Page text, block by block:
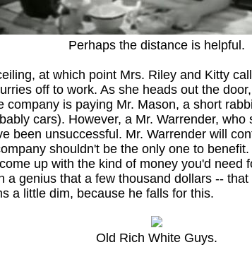
Perhaps the distance is helpful.
at which point Mrs. Riley and Kitty
off to work. As she heads out the
is paying Mr. Mason, a short
cars). However, a Mr. Warrender,
been unsuccessful. Mr. Warrender will
shouldn't be the only one to
up with the kind of money you'd
genius that a few thousand dollars --
a little dim, because he falls for this.
Old Rich White Guys.